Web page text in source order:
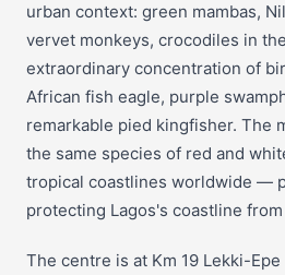
urban context: green mambas,
vervet monkeys, crocodiles in
extraordinary concentration of
African fish eagle, purple
remarkable pied kingfisher. The
the same species of red and
tropical coastlines worldwide —
protecting Lagos's coastline
The centre is at Km 19 Lekki-Epe